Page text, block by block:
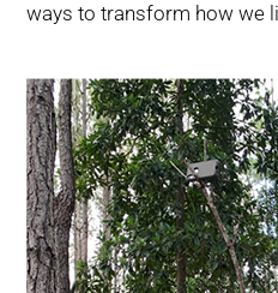
ways to transform how we